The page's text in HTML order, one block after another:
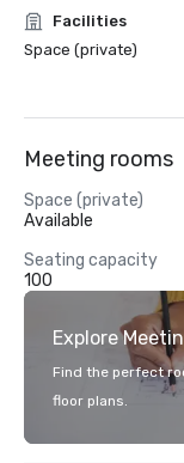
Facilities
Space (private)
Meeting rooms
Space (private)
Available
Seating capacity
100
Explore
Find the perfect
floor plans.